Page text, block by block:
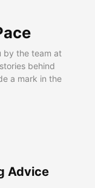
by the team at
behind
a mark in the
Advice